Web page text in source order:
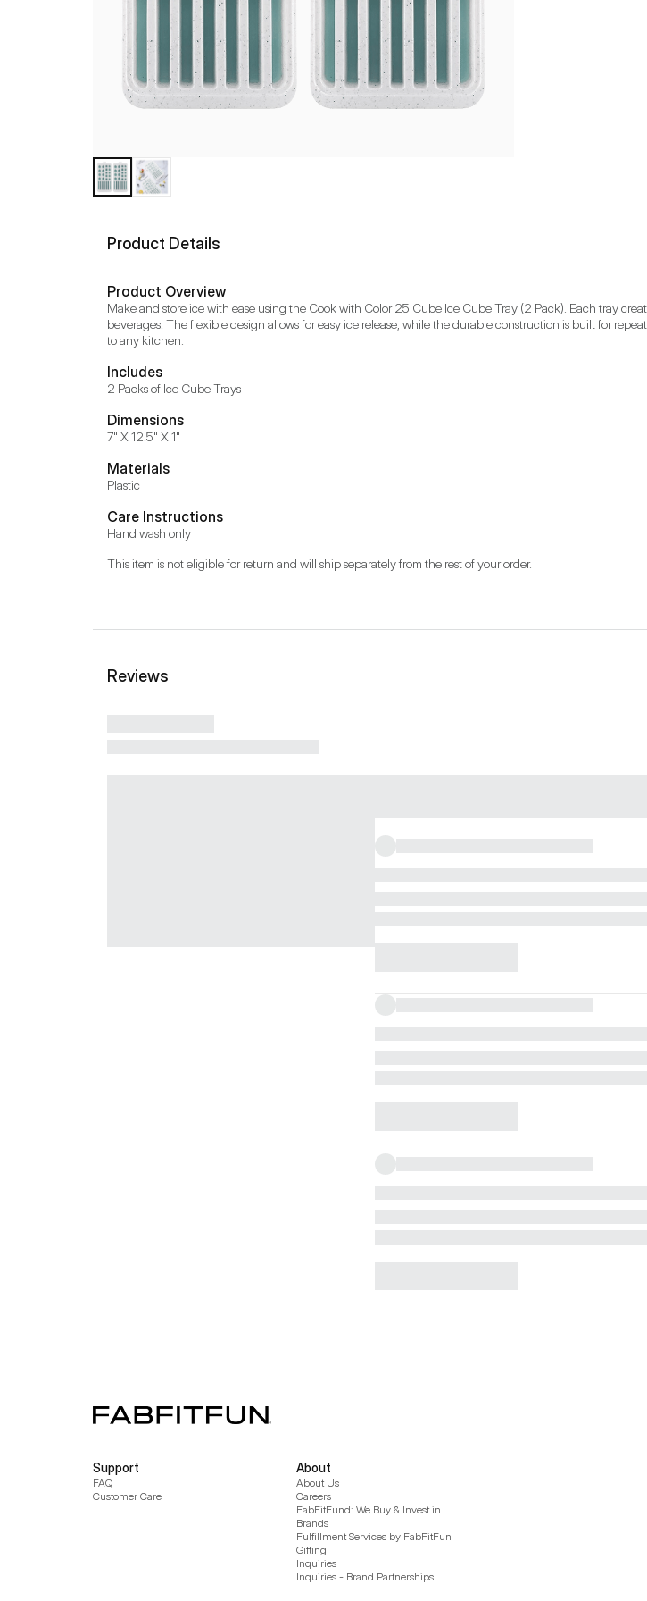
Product Details
Product Overview
Make and store ice with ease using the Cook with Color 25 Cube Ice Cube Tray (2 Pack). Each tray
beverages. The flexible design allows for easy ice release, while the durable construction is built for
to any kitchen.
Includes
2 Packs of Ice Cube Trays
Dimensions
7" X 12.5" X 1"
Materials
Plastic
Care Instructions
Hand wash only
This item is not eligible for return and will ship separately from the rest of your order.
Reviews
Support
FAQ
Customer Care
About
About Us
Careers
FabFitFund: We Buy & Invest in
Brands
Fulfillment Services by FabFitFun
Gifting
Inquiries
Inquiries - Brand Partnerships